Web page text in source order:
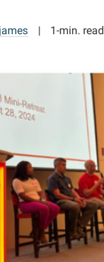
1-min. read